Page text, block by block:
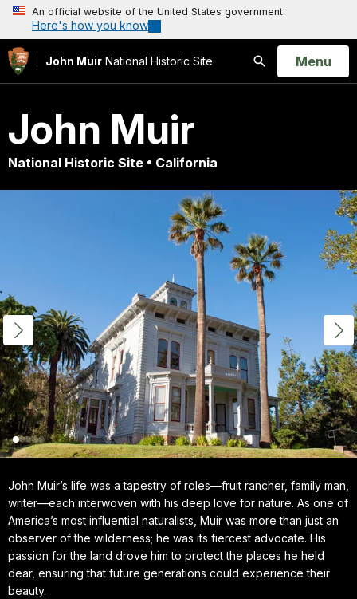
An official website of the United States government
Here's how you know
John Muir National Historic Site
Search
Open
Menu
John Muir
National Historic Site • California
John Muir’s life was a tapestry of roles—fruit rancher, family man,
writer—each interwoven with his deep love for nature. As one of
America’s most influential naturalists, Muir was more than just an
observer of the wilderness; he was its fiercest advocate. His
passion for the land drove him to protect the places he held
dear, ensuring that future generations could experience their
beauty.